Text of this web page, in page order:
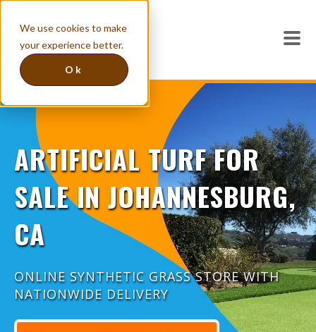
We use cookies to make
your experience better.
Ok
ARTIFICIAL TURF FOR
SALE IN JOHANNESBURG,
CA
ONLINE SYNTHETIC GRASS STORE WITH
NATIONWIDE DELIVERY